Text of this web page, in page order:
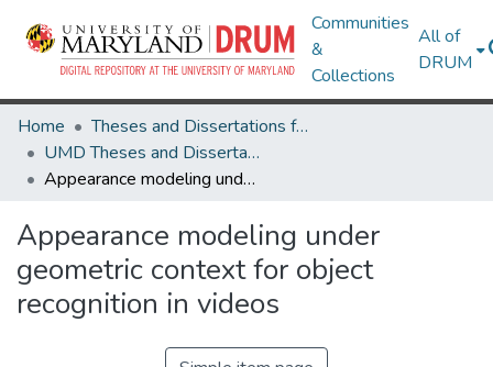
Communities
&
Collections
All of
DRUM
Home
Theses and Dissertations from UMD
UMD Theses and Dissertations
Appearance modeling under geometric context for object recognition in videos
Appearance modeling under
geometric context for object
recognition in videos